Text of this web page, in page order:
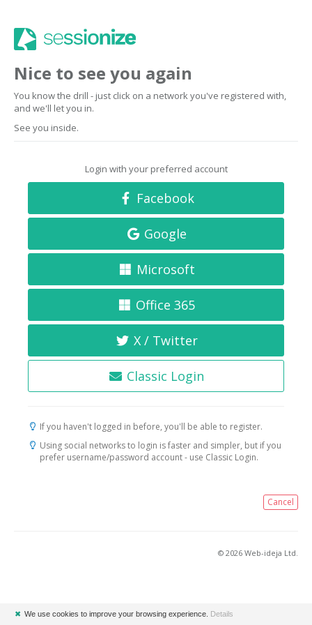
Nice to see you again
You know the drill - just click on a network you've registered with,
and we'll let you in.
See you inside.
Login with your preferred account
Facebook
Google
Microsoft
Office 365
X / Twitter
Classic Login
If you haven't logged in before, you'll be able to register.
Using social networks to login is faster and simpler, but if you
prefer username/password account - use Classic Login.
Cancel
© 2026 Web-ideja Ltd.
✖ We use cookies to improve your browsing experience. Details